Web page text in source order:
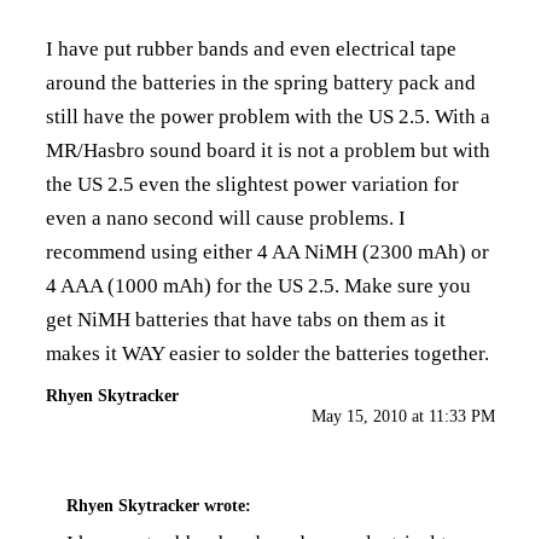
I have put rubber bands and even electrical tape
around the batteries in the spring battery pack and
still have the power problem with the US 2.5. With a
MR/Hasbro sound board it is not a problem but with
the US 2.5 even the slightest power variation for
even a nano second will cause problems. I
recommend using either 4 AA NiMH (2300 mAh) or
4 AAA (1000 mAh) for the US 2.5. Make sure you
get NiMH batteries that have tabs on them as it
makes it WAY easier to solder the batteries together.
Rhyen Skytracker
May 15, 2010 at 11:33 PM
Rhyen Skytracker wrote: